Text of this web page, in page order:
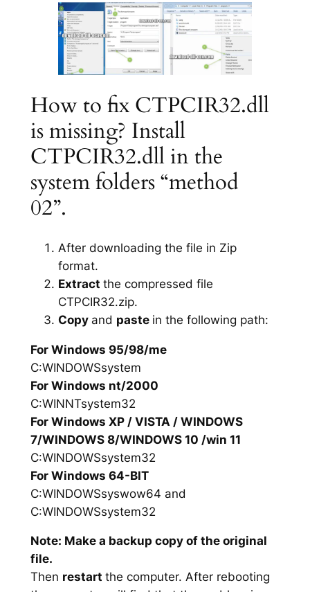
How to fix CTPCIR32.dll
is missing? Install
CTPCIR32.dll in the
system folders “method
02”.
After downloading the file in Zip
format.
Extract the compressed file
CTPCIR32.zip.
Copy and paste in the following path:
For Windows 95/98/me
C:WINDOWSsystem
For Windows nt/2000
C:WINNTsystem32
For Windows XP / VISTA / WINDOWS
7/WINDOWS 8/WINDOWS 10 /win 11
C:WINDOWSsystem32
For Windows 64-BIT
C:WINDOWSsyswow64 and
C:WINDOWSsystem32
Note: Make a backup copy of the original
file.
Then restart the computer. After rebooting